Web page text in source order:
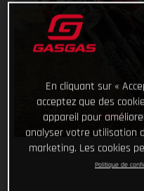
En cliquant sur «
acceptez que des
appareil pour
analyser votre utilisation
marketing. Les cookies
Politique de